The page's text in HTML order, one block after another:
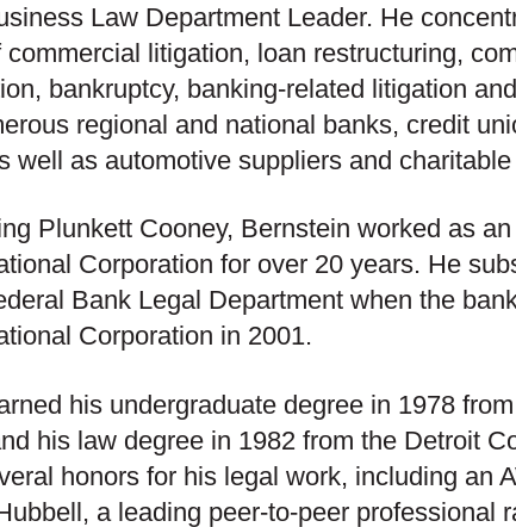
Law Department Leader. He
commercial litigation, loan restructuring,
bankruptcy, banking-related litigation
regional and national banks, credit
well as automotive suppliers and
Plunkett Cooney, Bernstein worked as
Corporation for over 20 years. He
Bank Legal Department when the
Corporation in 2001.
his undergraduate degree in 1978
his law degree in 1982 from the Detroit
honors for his legal work, including an
a leading peer-to-peer professional